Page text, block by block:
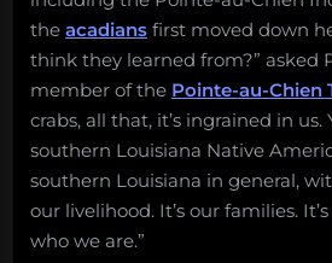
the acadians first moved down
think they learned from?” asked
member of the Pointe-au-Chien
crabs, all that, it’s ingrained in
southern Louisiana Native
southern Louisiana in general,
our livelihood. It’s our families.
who we are.”